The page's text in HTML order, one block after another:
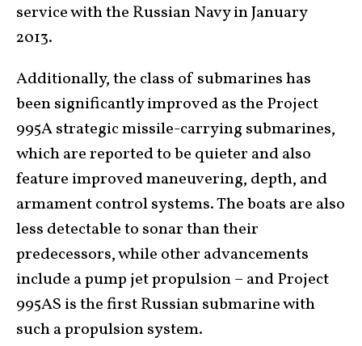
service with the Russian Navy in January
2013.
Additionally, the class of submarines has
been significantly improved as the Project
995A strategic missile-carrying submarines,
which are reported to be quieter and also
feature improved maneuvering, depth, and
armament control systems. The boats are also
less detectable to sonar than their
predecessors, while other advancements
include a pump jet propulsion – and Project
995AS is the first Russian submarine with
such a propulsion system.